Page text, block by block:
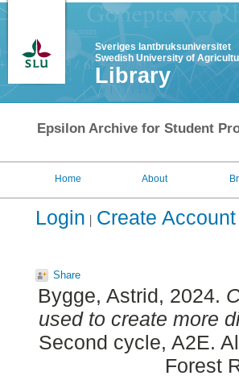
Sveriges lantbruksuniversitet
Swedish University of
Library
Epsilon Archive for Student
Home About
Login Create Account
Share
Bygge, Astrid, 2024.
used to create more
Second cycle, A2E.
Forest